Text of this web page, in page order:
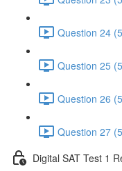
Question 24
Question 25
Question 26
Question 27
Digital SAT Test 1